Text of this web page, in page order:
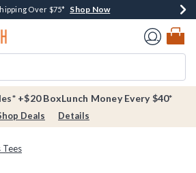
30% Off New Arrivals* Shop Now
Over $75* Shop Now
Store Pickup* Shop Now
Home Page
+$20 BoxLunch Money Every $40*
Deals Details
Tees